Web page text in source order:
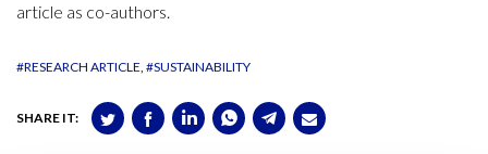
article as co-authors.
#RESEARCH ARTICLE #SUSTAINABILITY
SHARE IT: